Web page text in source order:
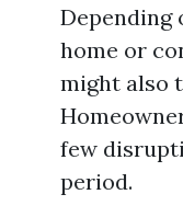
Depending
home or
might also
few
period.